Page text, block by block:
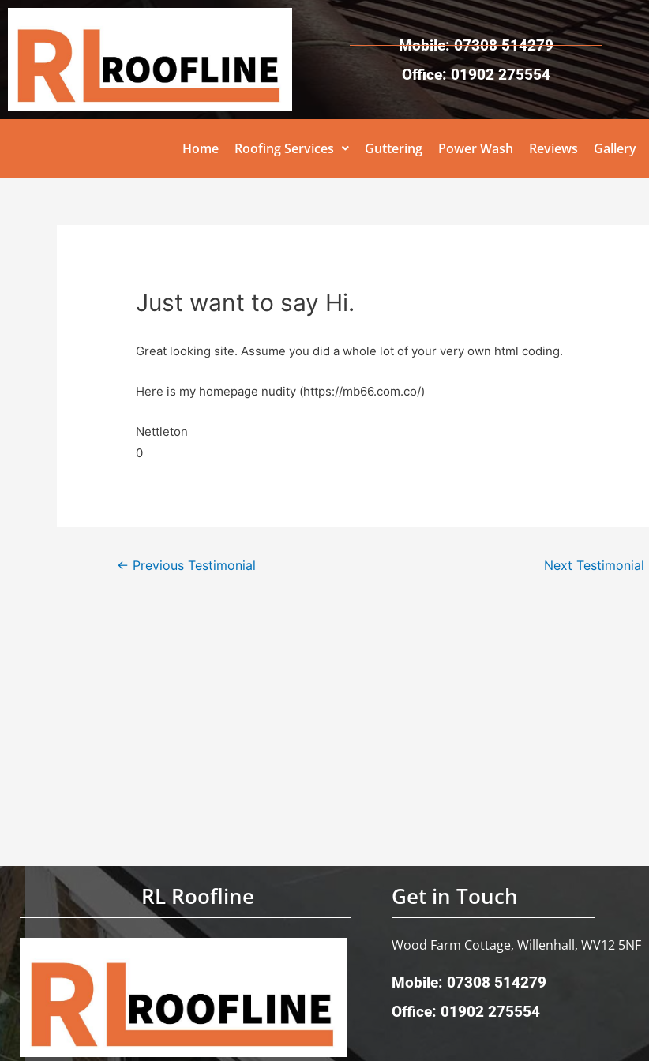
Mobile: 07308 514279
Office: 01902 275554
Home Roofing Services Guttering Power Wash Reviews Gallery
Just want to say Hi.
Great looking site. Assume you did a whole lot of your very own html coding.
Here is my homepage nudity (https://mb66.com.co/)
Nettleton
0
← Previous Testimonial Next Testimonial
RL Roofline Get in Touch
Wood Farm Cottage, Willenhall, WV12 5NF
Mobile: 07308 514279
Office: 01902 275554